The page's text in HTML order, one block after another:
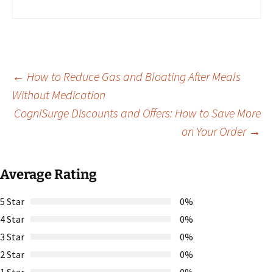
Post
navigation
← How to Reduce Gas and Bloating After Meals
Without Medication
CogniSurge Discounts and Offers: How to Save More
on Your Order →
Average Rating
5 Star
0%
4 Star
0%
3 Star
0%
2 Star
0%